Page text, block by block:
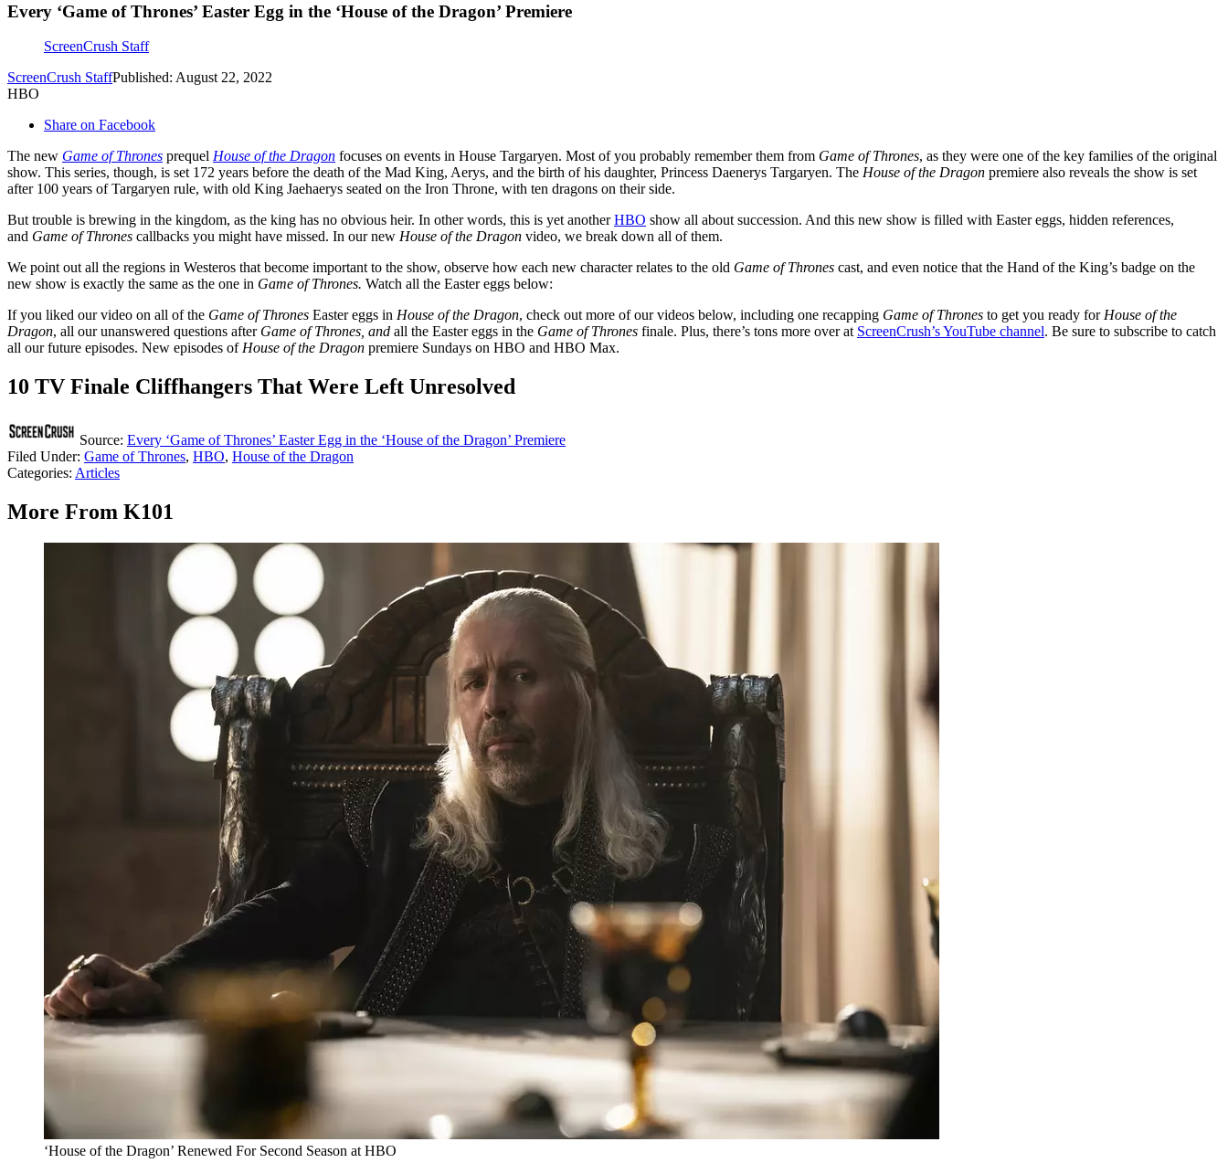
Every ‘Game of Thrones’ Easter Egg in the ‘House of the Dragon’ Premiere
ScreenCrush Staff
ScreenCrush StaffPublished: August 22, 2022
HBO
Share on Facebook
The new Game of Thrones prequel House of the Dragon focuses on events in House Targaryen. Most of you probably remember them from Game of Thrones, as they were one of the key families of the original
show. This series, though, is set 172 years before the death of the Mad King, Aerys, and the birth of his daughter, Princess Daenerys Targaryen. The House of the Dragon premiere also reveals the show is set
after 100 years of Targaryen rule, with old King Jaehaerys seated on the Iron Throne, with ten dragons on their side.
But trouble is brewing in the kingdom, as the king has no obvious heir. In other words, this is yet anotherHBO show all about succession. And this new show is filled with Easter eggs, hidden references,
and Game of Thrones callbacks you might have missed. In our new House of the Dragon video, we break down all of them.
We point out all the regions in Westeros that become important to the show, observe how each new character relates to the old Game of Thrones cast, and even notice that the Hand of the King’s badge on the
new show is exactly the same as the one in Game of Thrones. Watch all the Easter eggs below:
If you liked our video on all of the Game of Thrones Easter eggs in House of the Dragon, check out more of our videos below, including one recapping Game of Thrones to get you ready forHouse of the
Dragon, all our unanswered questions after Game of Thrones, and all the Easter eggs in the Game of Thrones finale. Plus, there’s tons more over at ScreenCrush’s YouTube channel. Be sure to subscribe to catch
all our future episodes. New episodes ofHouse of the Dragon premiere Sundays on HBO and HBO Max.
10 TV Finale Cliffhangers That Were Left Unresolved
Source: Every ‘Game of Thrones’ Easter Egg in the ‘House of the Dragon’ Premiere
Filed Under: Game of Thrones, HBO, House of the Dragon
Categories: Articles
More From K101
‘House of the Dragon’ Renewed For Second Season at HBO